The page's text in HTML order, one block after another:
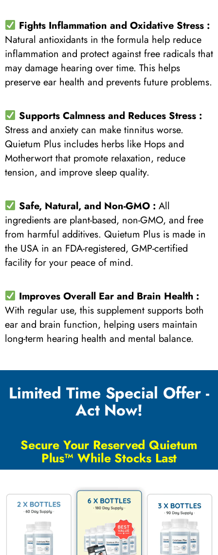
Fights Inflammation and Oxidative Stress :
Natural antioxidants in the formula help reduce
inflammation and protect against free radicals that
may damage hearing over time. This helps
preserve ear health and prevents future problems.
Supports Calmness and Reduces Stress :
Stress and anxiety can make tinnitus worse.
Quietum Plus includes herbs like Hops and
Motherwort that promote relaxation, reduce
tension, and improve sleep quality.
Safe, Natural, and Non-GMO : All
ingredients are plant-based, non-GMO, and free
from harmful additives. Quietum Plus is made in
the USA in an FDA-registered, GMP-certified
facility for your peace of mind.
Improves Overall Ear and Brain Health :
With regular use, this supplement supports both
ear and brain function, helping users maintain
long-term hearing health and mental balance.
Limited Time Special Offer -
Act Now!
Secure Your Reserved Quietum
Plus™ While Stocks Last